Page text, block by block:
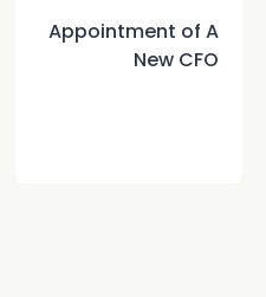
Appointment of A
New CFO